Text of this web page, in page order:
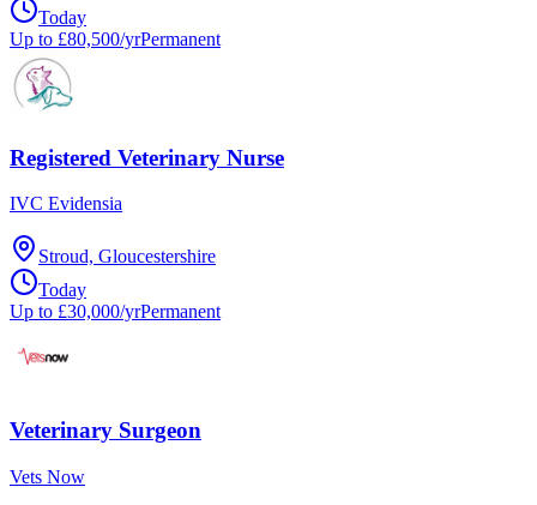
Today
Up to £80,500/yrPermanent
Registered Veterinary Nurse
IVC Evidensia
Stroud, Gloucestershire
Today
Up to £30,000/yrPermanent
Veterinary Surgeon
Vets Now